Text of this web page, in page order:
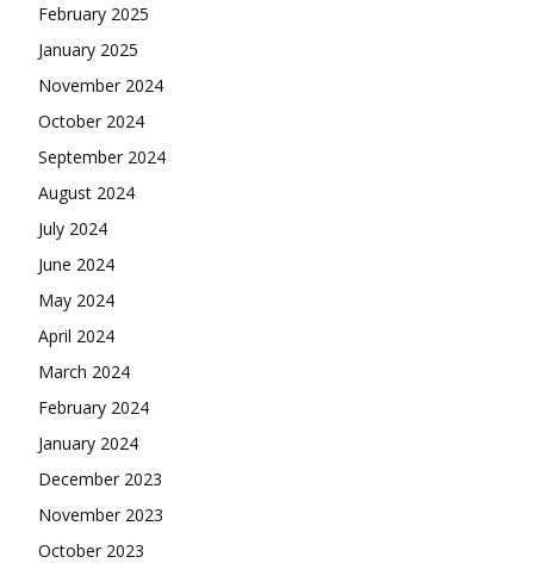
February 2025
January 2025
November 2024
October 2024
September 2024
August 2024
July 2024
June 2024
May 2024
April 2024
March 2024
February 2024
January 2024
December 2023
November 2023
October 2023